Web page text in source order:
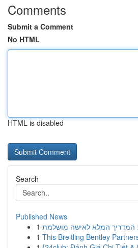
Comments
Submit a Comment
No HTML
HTML is disabled
Search
Published News
1 המדריך המלא לאישה מושלמת
1 This Breitling Bentley